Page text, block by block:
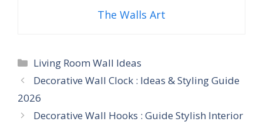
The Walls Art
Categories
Living Room Wall Ideas
Decorative Wall Clock : Ideas & Styling Guide
2026
Decorative Wall Hooks : Guide Stylish Interior